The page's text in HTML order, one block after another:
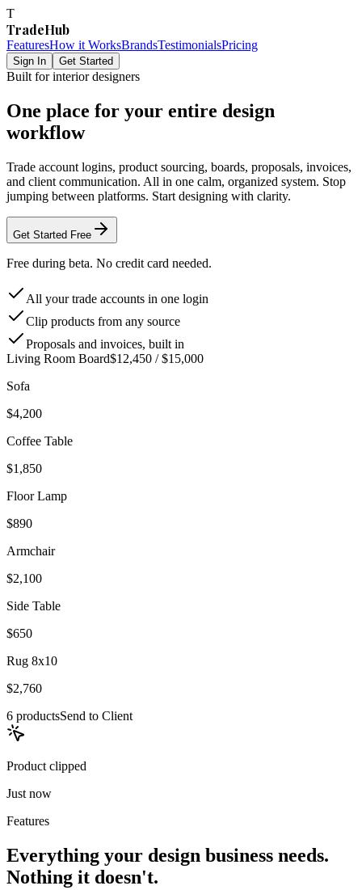
T
TradeHub
FeaturesHow it WorksBrandsTestimonialsPricing
Sign In Get Started
Built for interior designers
One place for your entire design
workflow
Trade account logins, product sourcing, boards, proposals, invoices,
and client communication. All in one calm, organized system. Stop
jumping between platforms. Start designing with clarity.
Get Started Free
Free during beta. No credit card needed.
All your trade accounts in one login
Clip products from any source
Proposals and invoices, built in
Living Room Board$12,450 / $15,000
Sofa
$4,200
Coffee Table
$1,850
Floor Lamp
$890
Armchair
$2,100
Side Table
$650
Rug 8x10
$2,760
6 productsSend to Client
Product clipped
Just now
Features
Everything your design business needs.
Nothing it doesn't.